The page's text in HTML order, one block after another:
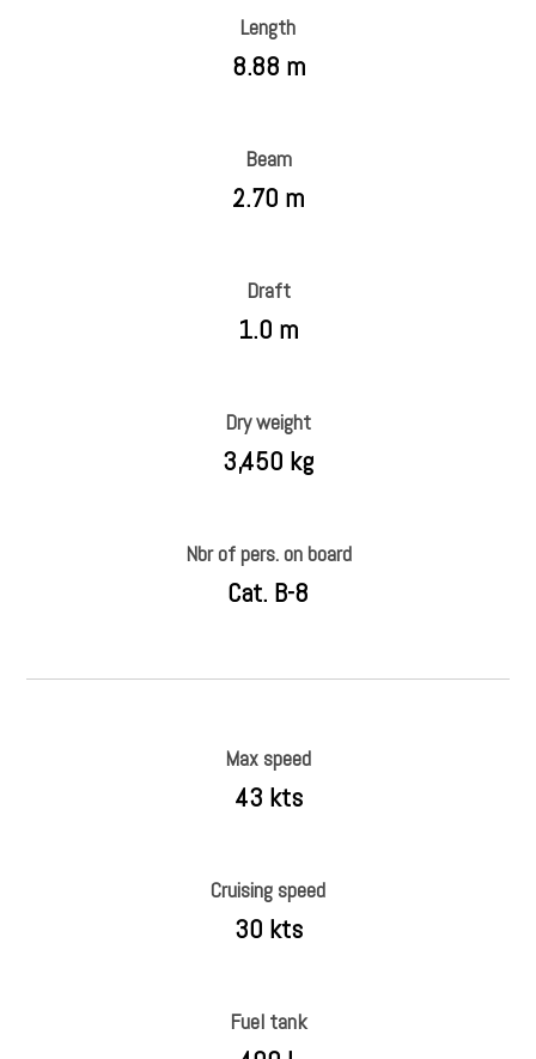
Length
8.88 m
Beam
2.70 m
Draft
1.0 m
Dry weight
3,450 kg
Nbr of pers. on board
Cat. B-8
Max speed
43 kts
Cruising speed
30 kts
Fuel tank